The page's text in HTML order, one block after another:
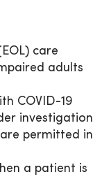
care
adults
COVID-19
investigation
permitted in
a patient is